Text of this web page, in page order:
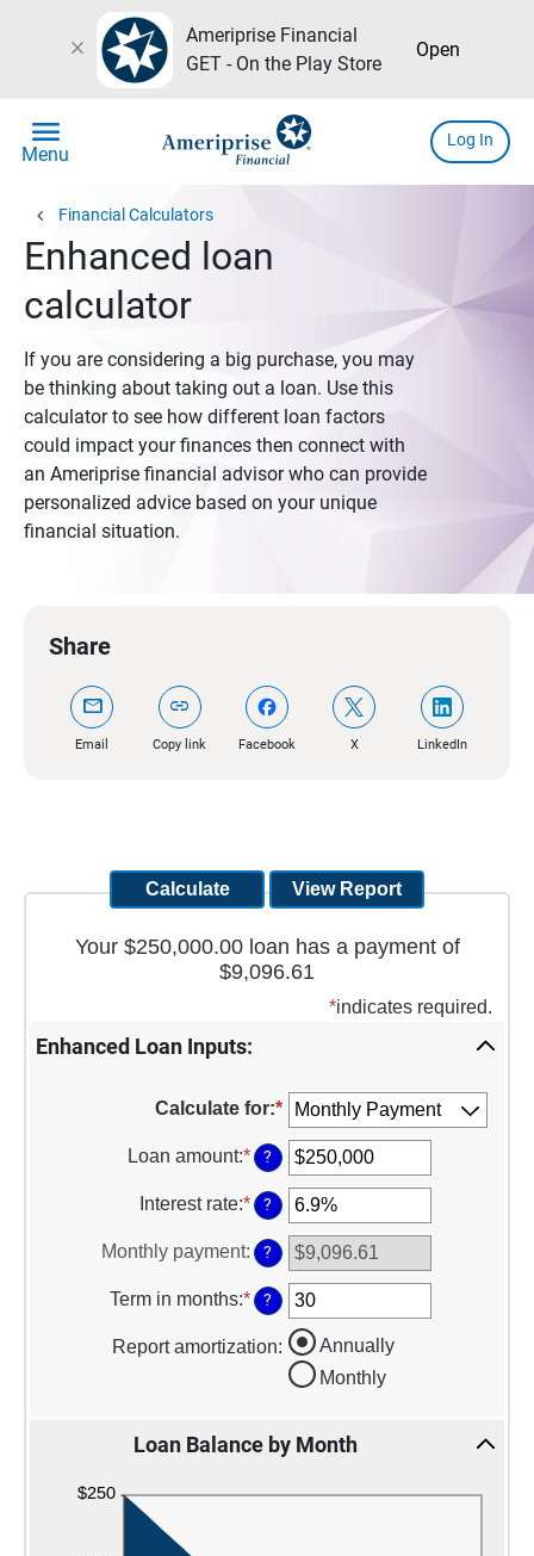
close
Ameriprise Financial
GET - On the Play Store
Open
menu
Menu
Log In
chevron_left Financial Calculators
Enhanced loan
calculator
If you are considering a big purchase, you may
be thinking about taking out a loan. Use this
calculator to see how different loan factors
could impact your finances then connect with
an Ameriprise financial advisor who can provide
personalized advice based on your unique
financial situation.
Share
mail
Email
link
Copy link Facebook X LinkedIn
Your $250,000.00 loan has a payment of
$9,096.61
*indicates required.
Enhanced Loan Inputs:
Calculate for:*
Loan amount:*Enter
an
amount
between
$0
and
$10,000,000
?
Interest rate:*Enter
an
amount
between
0%
and
?
Monthly payment: ?
Term in months:*Enter
an
amount
between
?
Report amortization:
Annually
Monthly
Loan Balance by Month